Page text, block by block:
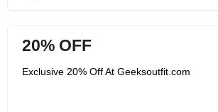
20% OFF
Exclusive 20% Off At Geeksoutfit.com